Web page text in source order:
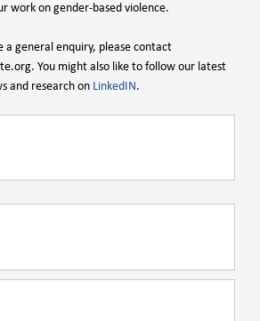
work on gender-based violence.
a general enquiry, please contact
You might also like to follow our latest
and research on LinkedIN .